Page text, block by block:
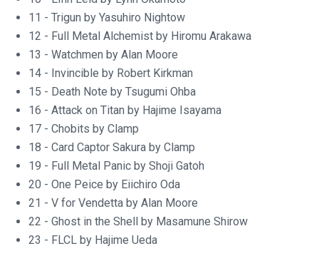
11 - Trigun by Yasuhiro Nightow
12 - Full Metal Alchemist by Hiromu Arakawa
13 - Watchmen by Alan Moore
14 - Invincible by Robert Kirkman
15 - Death Note by Tsugumi Ohba
16 - Attack on Titan by Hajime Isayama
17 - Chobits by Clamp
18 - Card Captor Sakura by Clamp
19 - Full Metal Panic by Shoji Gatoh
20 - One Peice by Eiichiro Oda
21 - V for Vendetta by Alan Moore
22 - Ghost in the Shell by Masamune Shirow
23 - FLCL by Hajime Ueda